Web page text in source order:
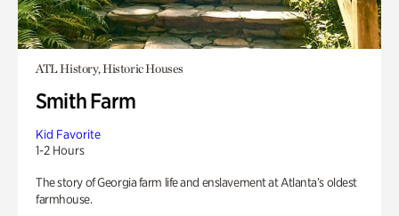
ATL History, Historic Houses
Smith Farm
Kid Favorite
1-2 Hours
The story of Georgia farm life and enslavement at Atlanta’s oldest
farmhouse.